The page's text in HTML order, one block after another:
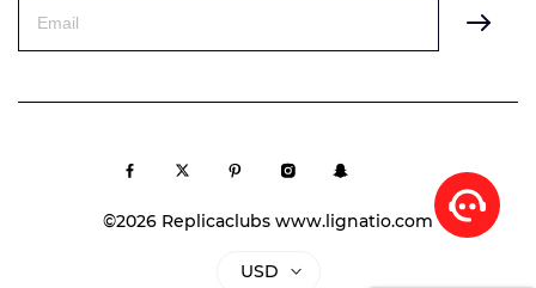
©2026 Replicaclubs www.lignatio.com
USD